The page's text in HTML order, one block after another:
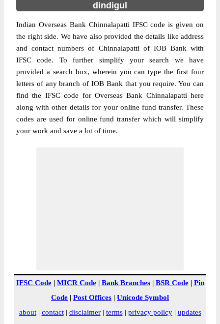
dindigul
Indian Overseas Bank Chinnalapatti IFSC code is given on
the right side. We have also provided the details like address
and contact numbers of Chinnalapatti of IOB Bank with
IFSC code. To further simplify your search we have
provided a search box, wherein you can type the first four
letters of any branch of IOB Bank that you require. You can
find the IFSC code for Overseas Bank Chinnalapatti here
along with other details for your online fund transfer. These
codes are used for online fund transfer which will simplify
your work and save a lot of time.
IFSC Code| MICR Code| Bank Branches| BSR Code| Pin
Code | Post Offices | Unicode Symbol
about| contact| disclaimer| terms| privacy policy| updates